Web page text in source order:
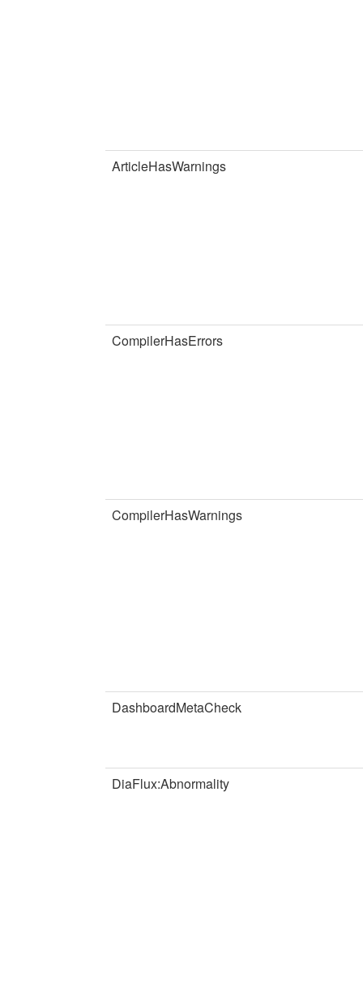
ArticleHasWarnings
CompilerHasErrors
CompilerHasWarnings
DashboardMetaCheck
DiaFlux:Abnormality